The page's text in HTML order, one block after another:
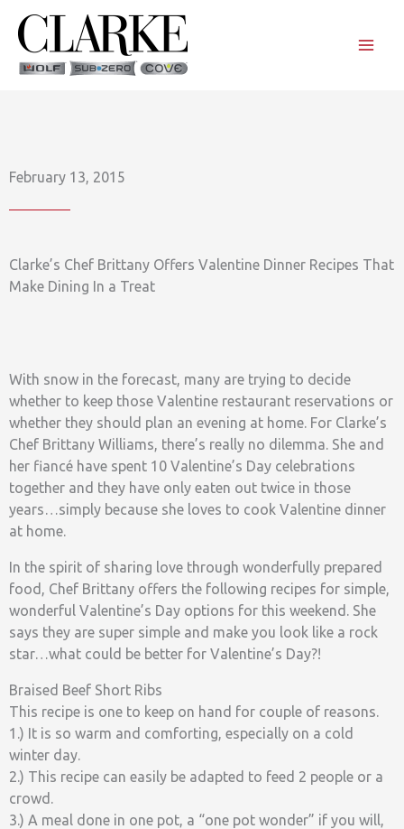
content
February 13, 2015
Clarke’s Chef Brittany Offers Valentine Dinner Recipes That
Make Dining In a Treat
With snow in the forecast, many are trying to decide
whether to keep those Valentine restaurant reservations or
whether they should plan an evening at home. For Clarke’s
Chef Brittany Williams, there’s really no dilemma. She and
her fiancé have spent 10 Valentine’s Day celebrations
together and they have only eaten out twice in those
years…simply because she loves to cook Valentine dinner
at home.
In the spirit of sharing love through wonderfully prepared
food, Chef Brittany offers the following recipes for simple,
wonderful Valentine’s Day options for this weekend. She
says they are super simple and make you look like a rock
star…what could be better for Valentine’s Day?!
Braised Beef Short Ribs
This recipe is one to keep on hand for couple of reasons.
1.) It is so warm and comforting, especially on a cold
winter day.
2.) This recipe can easily be adapted to feed 2 people or a
crowd.
3.) A meal done in one pot, a “one pot wonder” if you will,